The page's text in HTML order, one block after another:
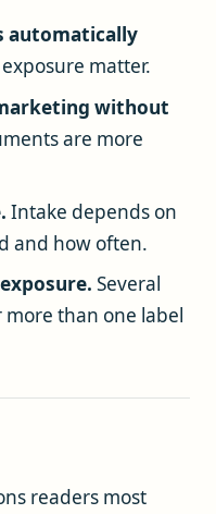
automatically
matter.
without
are more
Intake depends on
and how often.
Several
than one label
readers most